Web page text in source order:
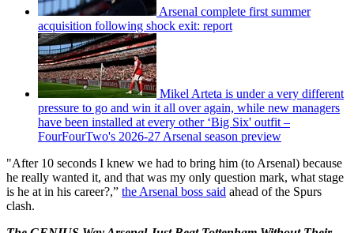
Arsenal complete first summer
acquisition following shock exit: report
Mikel Arteta is under a very different
pressure to go and win it all over again, while new managers
have been installed at every other ‘Big Six' outfit –
FourFourTwo's 2026-27 Arsenal season preview
"After 10 seconds I knew we had to bring him (to Arsenal) because
he really wanted it, and that was my only question mark, what stage
is he at in his career?,” the Arsenal boss said ahead of the Spurs
clash.